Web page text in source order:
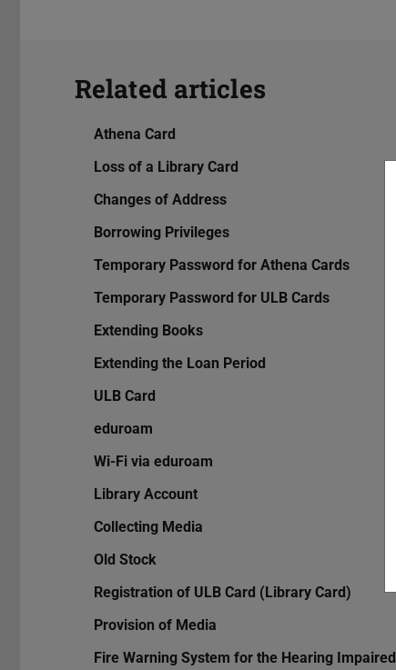
Related articles
Athena Card
Loss of a Library Card
Changes of Address
Borrowing Privileges
Temporary Password for Athena Cards
Temporary Password for ULB Cards
Extending Books
Extending the Loan Period
ULB Card
eduroam
Wi-Fi via eduroam
Library Account
Collecting Media
Old Stock
Registration of ULB Card (Library Card)
Provision of Media
Fire Warning System for the Hearing Impaired